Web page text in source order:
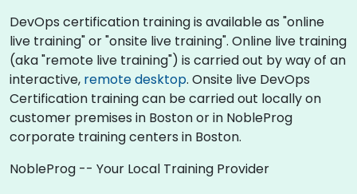
DevOps certification training is available as "online
live training" or "onsite live training". Online live training
(aka "remote live training") is carried out by way of an
interactive, remote desktop. Onsite live DevOps
Certification training can be carried out locally on
customer premises in Boston or in NobleProg
corporate training centers in Boston.
NobleProg -- Your Local Training Provider